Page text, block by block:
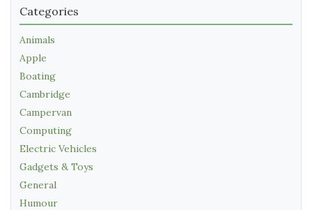
Categories
Animals
Apple
Boating
Cambridge
Campervan
Computing
Electric Vehicles
Gadgets & Toys
General
Humour